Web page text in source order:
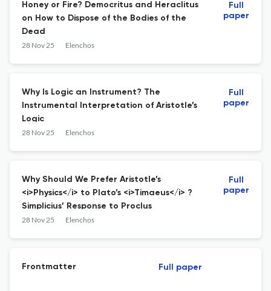
Honey or Fire? Democritus and Heraclitus
on How to Dispose of the Bodies of the
Dead
28 Nov 25 Elenchos
Full
paper
Why Is Logic an Instrument? The
Instrumental Interpretation of Aristotle’s
Logic
28 Nov 25 Elenchos
Full
paper
Why Should We Prefer Aristotle’s
<i>Physics</i> to Plato’s <i>Timaeus</i> ?
Simplicius’ Response to Proclus
28 Nov 25 Elenchos
Full
paper
Frontmatter Full paper